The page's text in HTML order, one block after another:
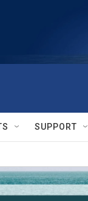
SUPPORT